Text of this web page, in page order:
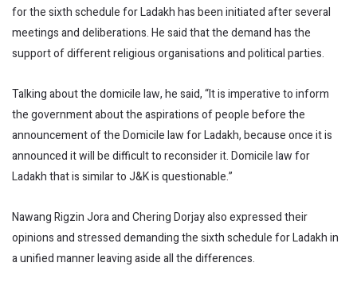
for the sixth schedule for Ladakh has been initiated after several
meetings and deliberations. He said that the demand has the
support of different religious organisations and political parties.
Talking about the domicile law, he said, “It is imperative to inform
the government about the aspirations of people before the
announcement of the Domicile law for Ladakh, because once it is
announced it will be difficult to reconsider it. Domicile law for
Ladakh that is similar to J&K is questionable.”
Nawang Rigzin Jora and Chering Dorjay also expressed their
opinions and stressed demanding the sixth schedule for Ladakh in
a unified manner leaving aside all the differences.